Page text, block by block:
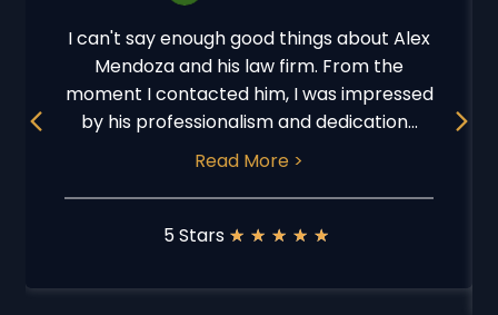
I can't say enough good things about Alex
Mendoza and his law firm. From the
moment I contacted him, I was impressed
by his professionalism and dedication...
Read More >
5 Stars ★ ★ ★ ★ ★
Previous